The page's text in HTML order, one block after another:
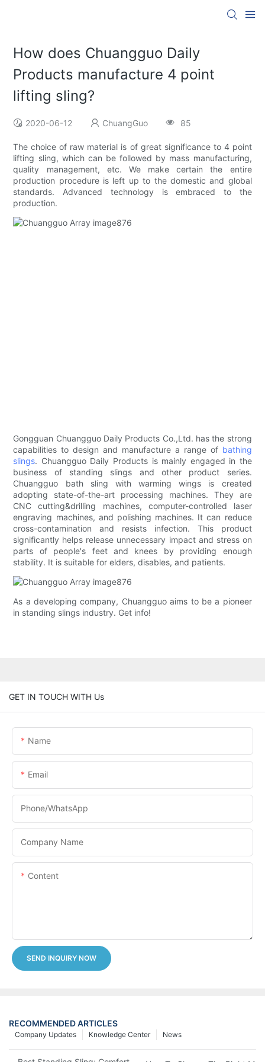
How does Chuangguo Daily
Products manufacture 4 point
lifting sling?
2020-06-12 ChuangGuo 85
The choice of raw material is of great significance to 4 point
lifting sling, which can be followed by mass manufacturing,
quality management, etc. We make certain the entire
production procedure is left up to the domestic and global
standards. Advanced technology is embraced to the
production.
Gongguan Chuangguo Daily Products Co.,Ltd. has the strong
capabilities to design and manufacture a range of bathing
slings. Chuangguo Daily Products is mainly engaged in the
business of standing slings and other product series.
Chuangguo bath sling with warming wings is created
adopting state-of-the-art processing machines. They are
CNC cutting&drilling machines, computer-controlled laser
engraving machines, and polishing machines. It can reduce
cross-contamination and resists infection. This product
significantly helps release unnecessary impact and stress on
parts of people's feet and knees by providing enough
stability. It is suitable for elders, disables, and patients.
As a developing company, Chuangguo aims to be a pioneer
in standing slings industry. Get info!
GET IN TOUCH WITH Us
Name
Email
Phone/whatsApp
Company Name
Content
SEND INQUIRY NOW
RECOMMENDED ARTICLES
News
Knowledge Center
Company Updates